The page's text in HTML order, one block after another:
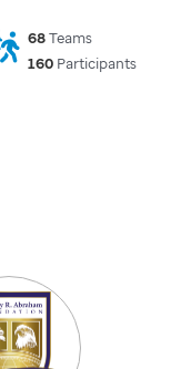
68Teams
160Participants